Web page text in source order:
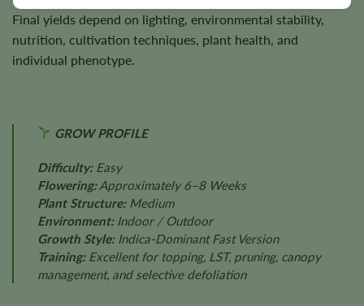
Final yields depend on lighting, environmental stability,
nutrition, cultivation techniques, plant health, and
individual phenotype.
GROW PROFILE
Difficulty:Easy
Flowering:Approximately 6–8 Weeks
Plant Structure:Medium
Environment:Indoor / Outdoor
Growth Style:Indica-Dominant Fast Version
Training:Excellent for topping, LST, pruning, canopy
management, and selective defoliation